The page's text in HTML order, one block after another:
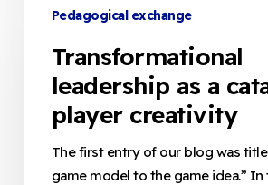
leadership
catalyst
player
creativity
Pedagogical exchange
Transformational
leadership as a
player creativity
The first entry of our blog was
game model to the game idea.” In